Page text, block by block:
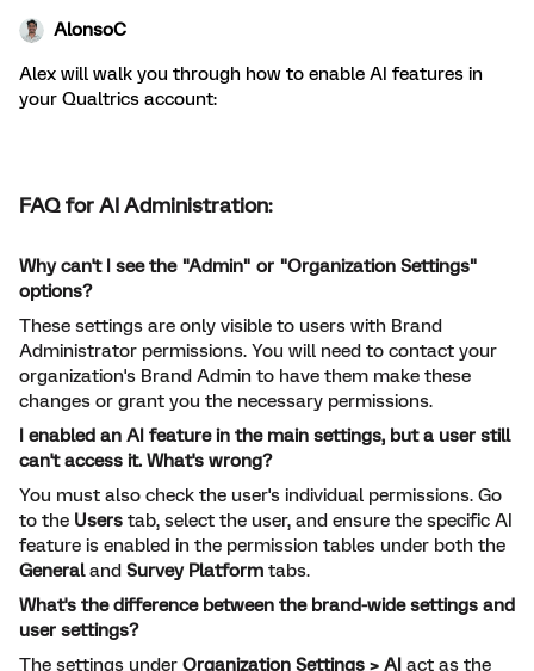
AlonsoC
Alex will walk you through how to enable AI features in
your Qualtrics account:
FAQ for AI Administration:
Why can't I see the "Admin" or "Organization Settings"
options?
These settings are only visible to users with Brand
Administrator permissions. You will need to contact your
organization's Brand Admin to have them make these
changes or grant you the necessary permissions.
I enabled an AI feature in the main settings, but a user still
can't access it. What's wrong?
You must also check the user's individual permissions. Go
to the Users tab, select the user, and ensure the specific AI
feature is enabled in the permission tables under both the
Generaland Survey Platform tabs.
What's the difference between the brand-wide settings and
user settings?
The settings under Organization Settings > AI act as the